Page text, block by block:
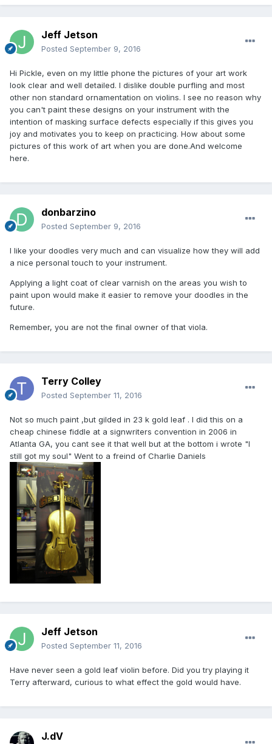
Jeff Jetson
Posted September 9, 2016
Hi Pickle, even on my little phone the pictures of your art work
look clear and well detailed. I dislike double purfling and most
other non standard ornamentation on violins. I see no reason why
you can't paint these designs on your instrument with the
intention of masking surface defects especially if this gives you
joy and motivates you to keep on practicing. How about some
pictures of this work of art when you are done.And welcome
here.
donbarzino
Posted September 9, 2016
I like your doodles very much and can visualize how they will add
a nice personal touch to your instrument.
Applying a light coat of clear varnish on the areas you wish to
paint upon would make it easier to remove your doodles in the
future.
Remember, you are not the final owner of that viola.
Terry Colley
Posted September 11, 2016
Not so much paint ,but gilded in 23 k gold leaf . I did this on a
cheap chinese fiddle at a signwriters convention in 2006 in
Atlanta GA, you cant see it that well but at the bottom i wrote "I
still got my soul" Went to a freind of Charlie Daniels
Jeff Jetson
Posted September 11, 2016
Have never seen a gold leaf violin before. Did you try playing it
Terry afterward, curious to what effect the gold would have.
J.dV